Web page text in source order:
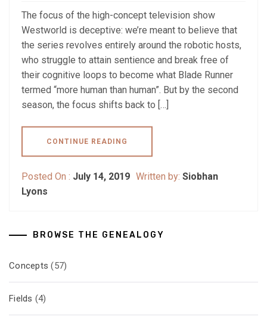
The focus of the high-concept television show
Westworld is deceptive: we’re meant to believe that
the series revolves entirely around the robotic hosts,
who struggle to attain sentience and break free of
their cognitive loops to become what Blade Runner
termed “more human than human”. But by the second
season, the focus shifts back to […]
CONTINUE READING
Posted On : July 14, 2019 Written by: Siobhan
Lyons
BROWSE THE GENEALOGY
Concepts (57)
Fields (4)